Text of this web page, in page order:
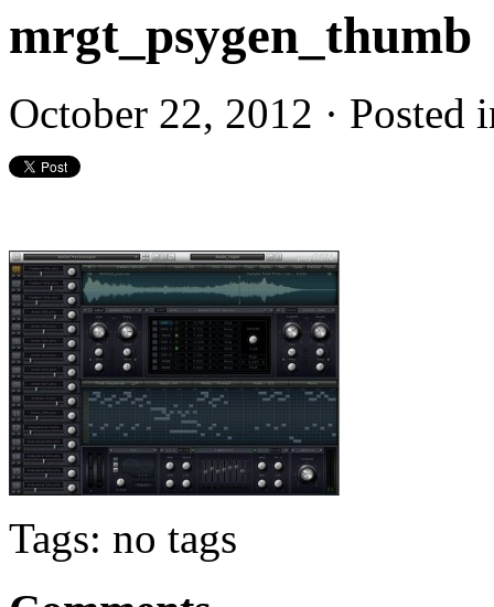
mrgt_psygen_thumb
October 22, 2012 ·
Tags: no tags